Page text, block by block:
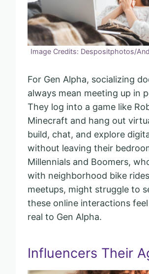
Image Credits: Despositphotos/
For Gen Alpha, socializing
always mean meeting up in
They log into a game like
Minecraft and hang out
build, chat, and explore
without leaving their
Millennials and Boomers,
with neighborhood bike
meetups, might struggle to
these online interactions
real to Gen Alpha.
Influencers Their